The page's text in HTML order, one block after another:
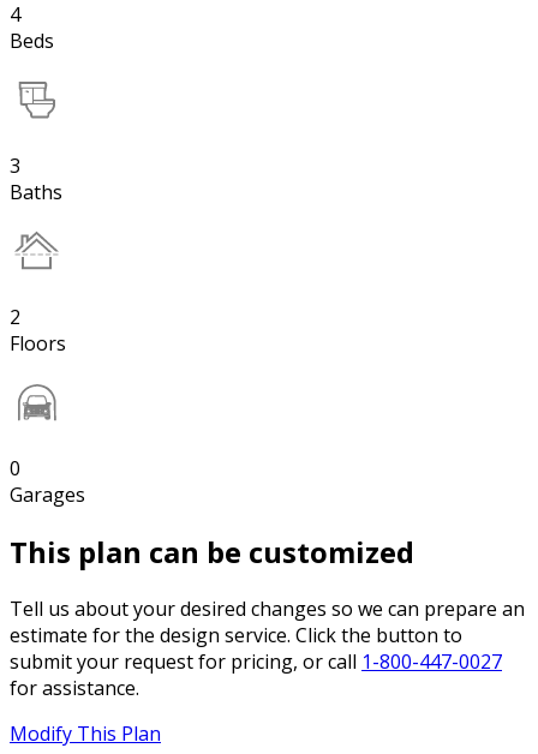
4
Beds
3
Baths
2
Floors
0
Garages
This plan can be customized
Tell us about your desired changes so we can prepare an
estimate for the design service. Click the button to
submit your request for pricing, or call 1-800-447-0027
for assistance.
Modify This Plan